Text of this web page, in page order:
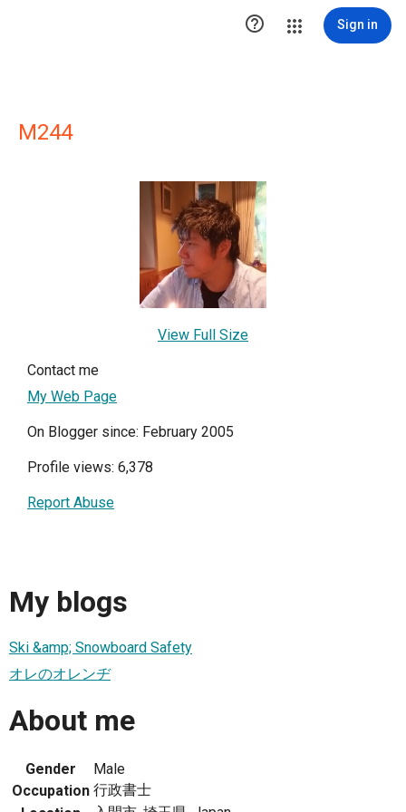
 Sign in
M244
View Full Size
Contact me
My Web Page
On Blogger since: February 2005
Profile views: 6,378
Report Abuse
My blogs
Ski &amp; Snowboard Safety
オレのオレンヂ
About me
Gender
Male
Occupation 行政書士